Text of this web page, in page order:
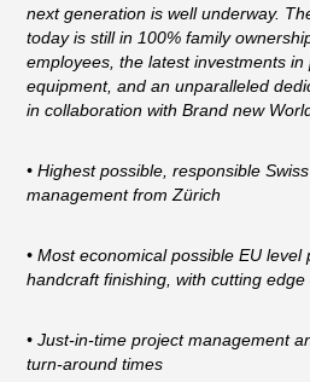
next generation is well underway.
today is still in 100% family
employees, the latest investments
equipment, and an unparalleled
in collaboration with Brand new
• Highest possible, responsible
management from Zürich
• Most economical possible EU level
handcraft finishing, with cutting
• Just-in-time project management
turn-around times